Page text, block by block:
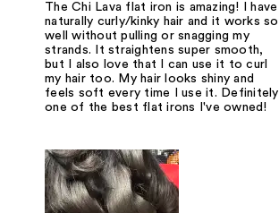
The Chi Lava flat iron is amazing! I have
naturally curly/kinky hair and it works so
well without pulling or snagging my
strands. It straightens super smooth,
but I also love that I can use it to curl
my hair too. My hair looks shiny and
feels soft every time I use it. Definitely
one of the best flat irons I've owned!